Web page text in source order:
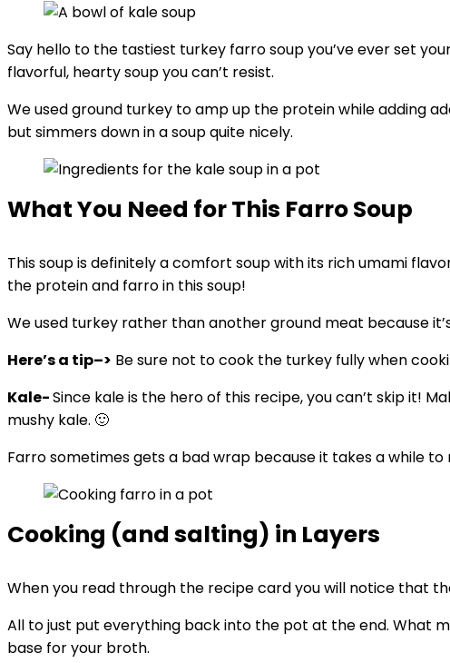
Say hello to the tastiest turkey farro soup you’ve ever set
flavorful, hearty soup you can’t resist.
We used ground turkey to amp up the protein while adding
but simmers down in a soup quite nicely.
What You Need for This Farro Soup
This soup is definitely a comfort soup with its rich umami
the protein and farro in this soup!
We used turkey rather than another ground meat because
Here’s a tip–> Be sure not to cook the turkey fully when
Kale-Since kale is the hero of this recipe, you can’t skip it!
mushy kale. 🙂
Farro sometimes gets a bad wrap because it takes a while
Cooking (and salting) in Layers
When you read through the recipe card you will notice that
All to just put everything back into the pot at the end. What
base for your broth.